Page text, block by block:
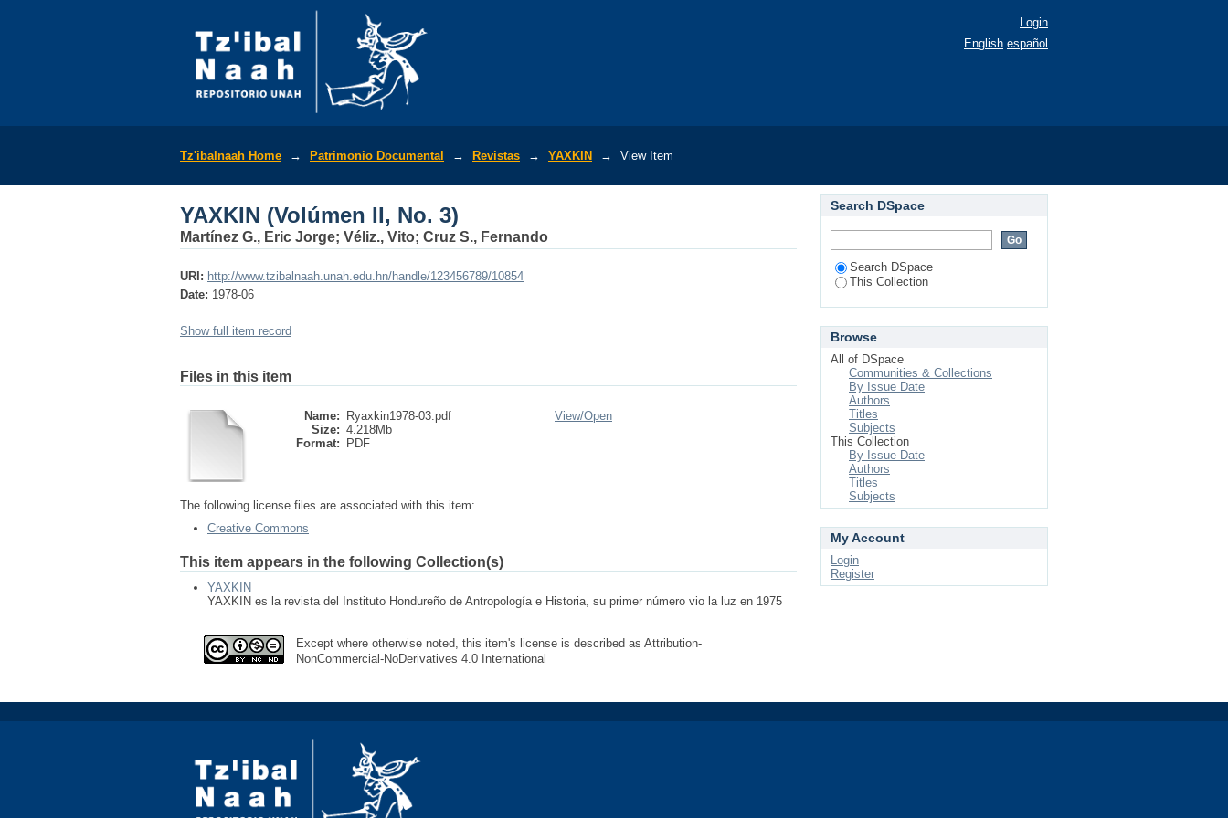
Login
English español
Tz'ibalnaah Home → Patrimonio Documental → Revistas → YAXKIN → View Item
YAXKIN (Volúmen II, No. 3)
Martínez G., Eric Jorge; Véliz., Vito; Cruz S., Fernando
URI: http://www.tzibalnaah.unah.edu.hn/handle/123456789/10854
Date: 1978-06
Show full item record
Files in this item
Name:
Ryaxkin1978-03.pdf
Size: 4.218Mb
Format:
PDF
View/Open
The following license files are associated with this item:
Creative Commons
This item appears in the following Collection(s)
YAXKIN
YAXKIN es la revista del Instituto Hondureño de Antropología e Historia, su primer número vio la luz en 1975
Except where otherwise noted, this item's license is described as Attribution-
NonCommercial-NoDerivatives 4.0 International
Search DSpace
Search DSpace
This Collection
Browse
All of DSpace
Communities & Collections
By Issue Date
Authors
Titles
Subjects
This Collection
By Issue Date
Authors
Titles
Subjects
My Account
Login
Register